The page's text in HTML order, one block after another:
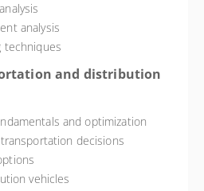
analysis
techniques
and distribution
and optimization
decisions
vehicles